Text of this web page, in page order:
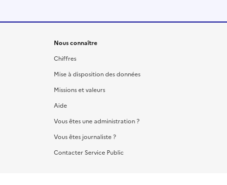
Nous connaître
Chiffres
Mise à disposition des données
Missions et valeurs
Aide
Vous êtes une administration ?
Vous êtes journaliste ?
Contacter Service Public